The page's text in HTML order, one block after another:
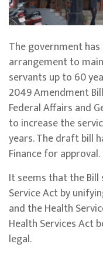
The government
arrangement to
servants up to 60
2049 Amendment
Federal Affairs and
to increase the
years. The draft bill
Finance for approval.
It seems that the Bill
Service Act by
and the Health
Health Services Act
legal.